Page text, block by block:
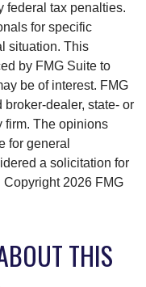
federal tax penalties.
for specific
situation. This
by FMG Suite to
be of interest. FMG
dealer, state- or
firm. The opinions
for general
a solicitation for
Copyright 2026 FMG
THIS